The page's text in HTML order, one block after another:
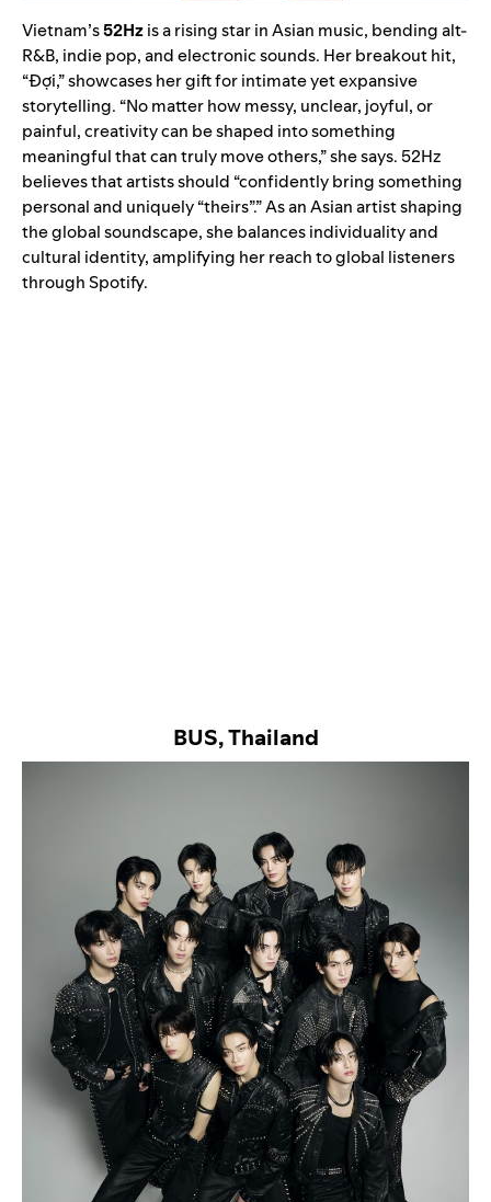
Vietnam’s52Hzis a rising star in Asian music, bending alt-
R&B, indie pop, and electronic sounds. Her breakout hit,
“Đợi,” showcases her gift for intimate yet expansive
storytelling. “No matter how messy, unclear, joyful, or
painful, creativity can be shaped into something
meaningful that can truly move others,” she says. 52Hz
believes that artists should “confidently bring something
personal and uniquely “theirs”.” As an Asian artist shaping
the global soundscape, she balances individuality and
cultural identity, amplifying her reach to global listeners
through Spotify.
BUS, Thailand